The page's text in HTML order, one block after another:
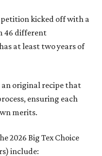
kicked off with a
46 different
at least two years of
an original recipe that
ensuring each
merits.
2026 Big Tex Choice
include: